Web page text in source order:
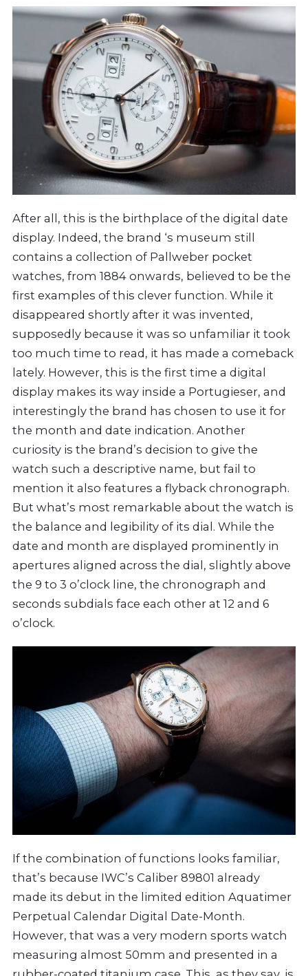
After all, this is the birthplace of the digital date
display. Indeed, the brand ‘s museum still
contains a collection of Pallweber pocket
watches, from 1884 onwards, believed to be the
first examples of this clever function. While it
disappeared shortly after it was invented,
supposedly because it was so unfamiliar it took
too much time to read, it has made a comeback
lately. However, this is the first time a digital
display makes its way inside a Portugieser, and
interestingly the brand has chosen to use it for
the month and date indication. Another
curiosity is the brand’s decision to give the
watch such a descriptive name, but fail to
mention it also features a flyback chronograph.
But what’s most remarkable about the watch is
the balance and legibility of its dial. While the
date and month are displayed prominently in
apertures aligned across the dial, slightly above
the 9 to 3 o’clock line, the chronograph and
seconds subdials face each other at 12 and 6
o’clock.
If the combination of functions looks familiar,
that’s because IWC’s Caliber 89801 already
made its debut in the limited edition Aquatimer
Perpetual Calendar Digital Date-Month.
However, that was a very modern sports watch
measuring almost 50mm and presented in a